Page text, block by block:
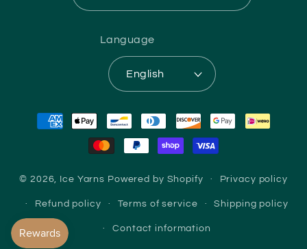
Language
English
Payment
© 2026, Ice Yarns Powered by Shopify Privacy policy
Refund policy Terms of service Shipping policy
Contact information